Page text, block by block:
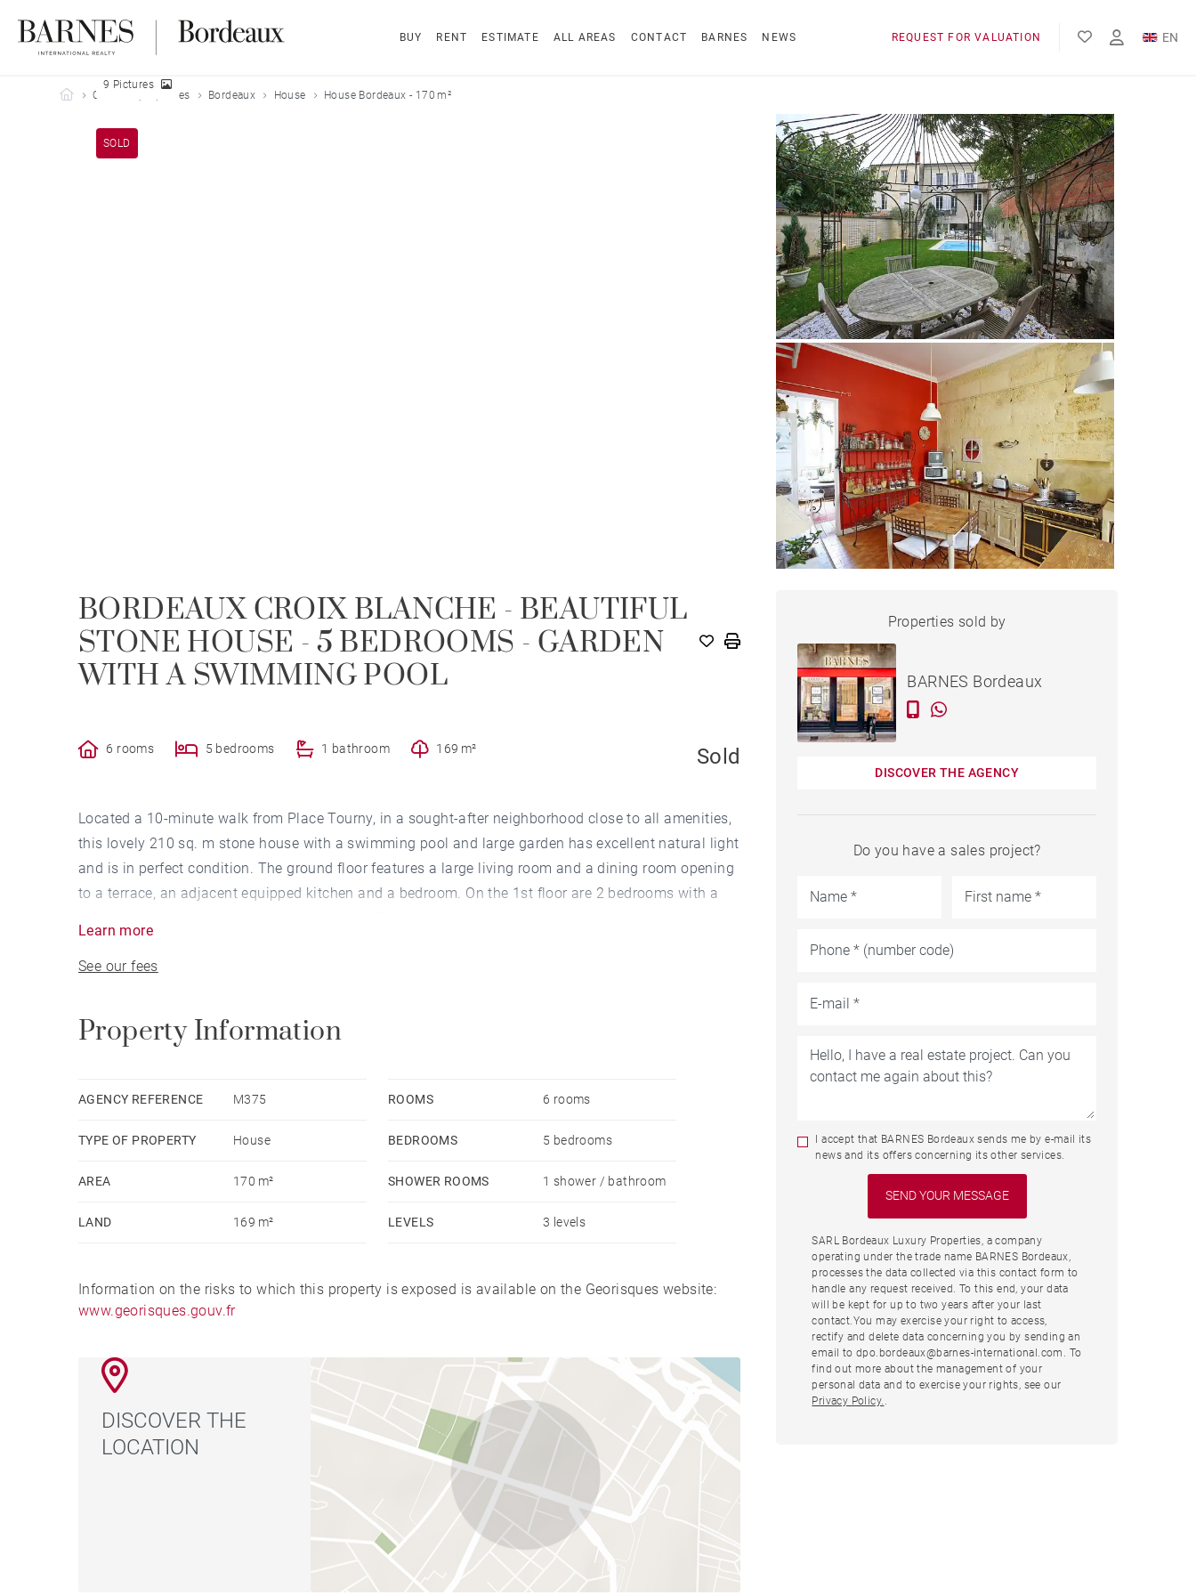
BUY RENT ESTIMATE ALL AREAS CONTACT BARNES NEWS REQUEST FOR VALUATION
EN
Barnes Bordeaux
Our sold properties Bordeaux House House Bordeaux - 170 m²
SOLD
9 Pictures
BORDEAUX CROIX BLANCHE - BEAUTIFUL
STONE HOUSE - 5 BEDROOMS - GARDEN
WITH A SWIMMING POOL
6 rooms 5 bedrooms 1 bathroom 169 m² Sold
Located a 10-minute walk from Place Tourny, in a sought-after neighborhood close to all amenities,
this lovely 210 sq. m stone house with a swimming pool and large garden has excellent natural light
and is in perfect condition. The ground floor features a large living room and a dining room opening
to a terrace, an adjacent equipped kitchen and a bedroom. On the 1st floor are 2 bedrooms with a
Learn more
See our fees
Property Information
AGENCY REFERENCE M375
TYPE OF PROPERTY House
AREA 170 m²
LAND 169 m²
ROOMS 6 rooms
BEDROOMS 5 bedrooms
SHOWER ROOMS 1 shower / bathroom
LEVELS 3 levels
Information on the risks to which this property is exposed is available on the Georisques website:
www.georisques.gouv.fr
DISCOVER THE
LOCATION
HOUSE BORDEAUX - 170 M²
Properties sold by
BARNES Bordeaux
DISCOVER THE AGENCY
Do you have a sales project?
I accept that BARNES Bordeaux sends me by e-mail its
news and its offers concerning its other services.
SARL Bordeaux Luxury Properties, a company
operating under the trade name BARNES Bordeaux,
processes the data collected via this contact form to
handle any request received. To this end, your data
will be kept for up to two years after your last
contact.You may exercise your right to access,
rectify and delete data concerning you by sending an
email to dpo.bordeaux@barnes-international.com. To
find out more about the management of your
personal data and to exercise your rights, see our
Privacy Policy.